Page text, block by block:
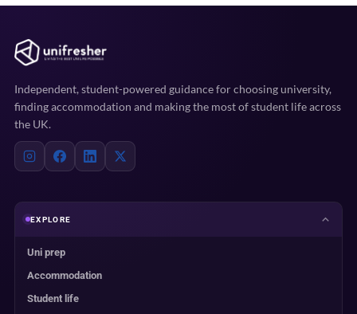
Independent, student-powered guidance for choosing university,
finding accommodation and making the most of student life across
the UK.
EXPLORE
Uni prep
Accommodation
Student life